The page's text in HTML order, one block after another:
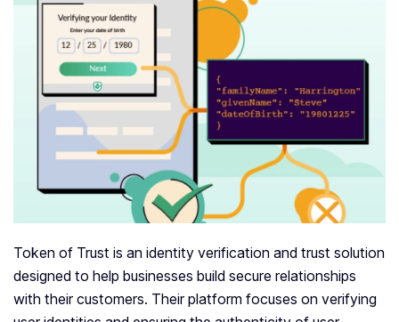
Token of Trust is an identity verification and trust solution
designed to help businesses build secure relationships
with their customers. Their platform focuses on verifying